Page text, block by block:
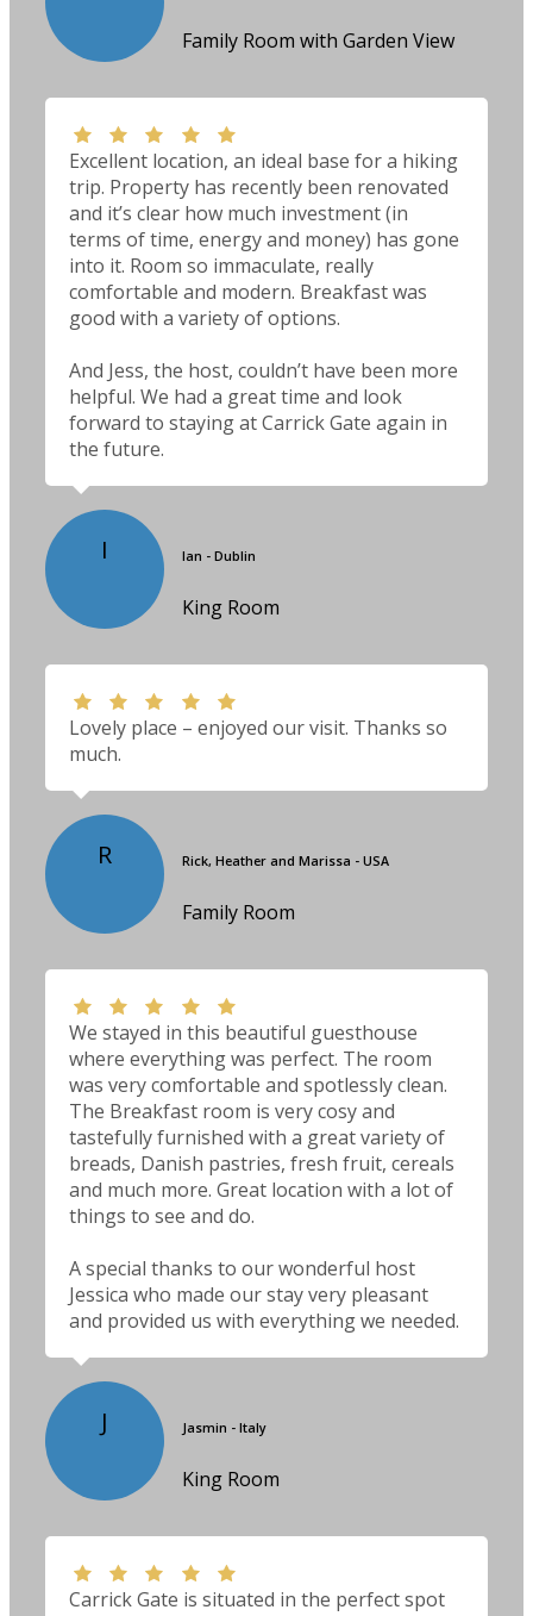
Family Room with Garden View
Excellent location, an ideal base for a hiking
trip. Property has recently been renovated
and it’s clear how much investment (in
terms of time, energy and money) has gone
into it. Room so immaculate, really
comfortable and modern. Breakfast was
good with a variety of options.
And Jess, the host, couldn’t have been more
helpful. We had a great time and look
forward to staying at Carrick Gate again in
the future.
I Ian - Dublin
King Room
Lovely place – enjoyed our visit. Thanks so
much.
R Rick, Heather and Marissa - USA
Family Room
We stayed in this beautiful guesthouse
where everything was perfect. The room
was very comfortable and spotlessly clean.
The Breakfast room is very cosy and
tastefully furnished with a great variety of
breads, Danish pastries, fresh fruit, cereals
and much more. Great location with a lot of
things to see and do.
A special thanks to our wonderful host
Jessica who made our stay very pleasant
and provided us with everything we needed.
J Jasmin - Italy
King Room
Carrick Gate is situated in the perfect spot